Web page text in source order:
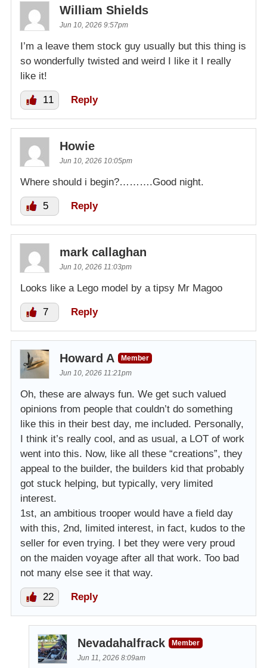
William Shields
Jun 10, 2026 9:57pm
I’m a leave them stock guy usually but this thing is
so wonderfully twisted and weird I like it I really
like it!
11 Reply
Howie
Jun 10, 2026 10:05pm
Where should i begin?……….Good night.
5 Reply
mark callaghan
Jun 10, 2026 11:03pm
Looks like a Lego model by a tipsy Mr Magoo
7 Reply
Howard A
Member
Jun 10, 2026 11:21pm
Oh, these are always fun. We get such valued
opinions from people that couldn’t do something
like this in their best day, me included. Personally,
I think it’s really cool, and as usual, a LOT of work
went into this. Now, like all these “creations”, they
appeal to the builder, the builders kid that probably
got stuck helping, but typically, very limited
interest.
1st, an ambitious trooper would have a field day
with this, 2nd, limited interest, in fact, kudos to the
seller for even trying. I bet they were very proud
on the maiden voyage after all that work. Too bad
not many else see it that way.
22 Reply
Nevadahalfrack
Member
Jun 11, 2026 8:09am